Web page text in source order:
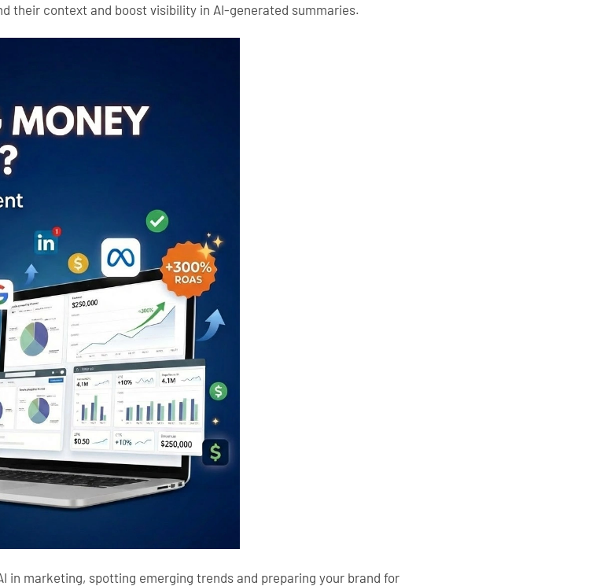
their context and boost visibility in AI-generated summaries.
in marketing, spotting emerging trends and preparing your brand for